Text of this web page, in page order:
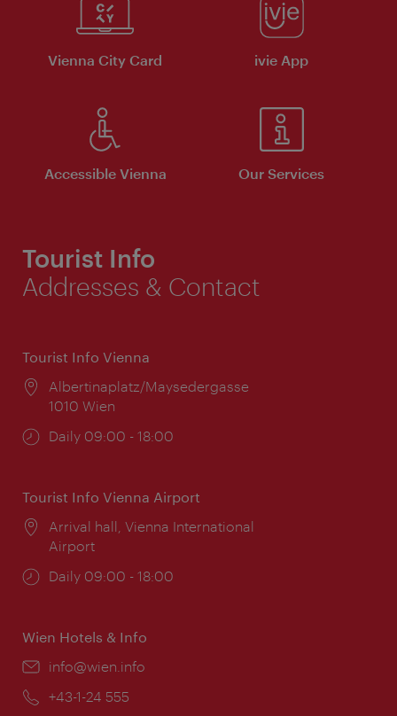
Vienna City Card ivie App
Accessible Vienna Our Services
Tourist Info
Addresses & Contact
Tourist Info Vienna
Location:
Albertinaplatz/Maysedergasse
1010 Wien
Opening
Daily 09:00 - 18:00
Tourist Info Vienna Airport
Location:
Arrival hall, Vienna International
Airport
Opening
Daily 09:00 - 18:00
Wien Hotels & Info
Email:
info@wien.info
Phone:
+43-1-24 555